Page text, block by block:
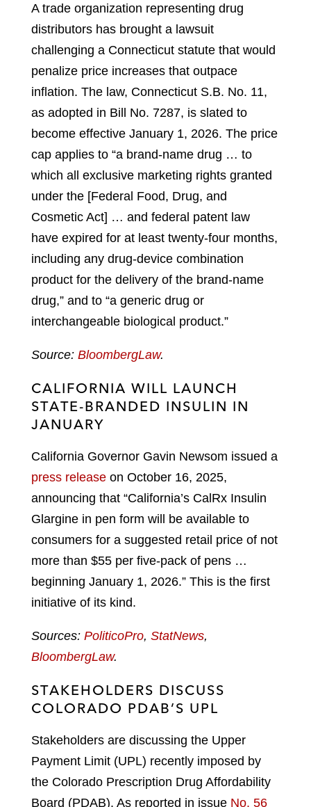
A trade organization representing drug
distributors has brought a lawsuit
challenging a Connecticut statute that would
penalize price increases that outpace
inflation. The law, Connecticut S.B. No. 11,
as adopted in Bill No. 7287, is slated to
become effective January 1, 2026. The price
cap applies to “a brand-name drug … to
which all exclusive marketing rights granted
under the [Federal Food, Drug, and
Cosmetic Act] … and federal patent law
have expired for at least twenty-four months,
including any drug-device combination
product for the delivery of the brand-name
drug,” and to “a generic drug or
interchangeable biological product.”
Source: BloombergLaw.
CALIFORNIA WILL LAUNCH
STATE-BRANDED INSULIN IN
JANUARY
California Governor Gavin Newsom issued a
press release on October 16, 2025,
announcing that “California’s CalRx Insulin
Glargine in pen form will be available to
consumers for a suggested retail price of not
more than $55 per five-pack of pens …
beginning January 1, 2026.” This is the first
initiative of its kind.
Sources: PoliticoPro, StatNews,
BloombergLaw.
STAKEHOLDERS DISCUSS
COLORADO PDAB’S UPL
Stakeholders are discussing the Upper
Payment Limit (UPL) recently imposed by
the Colorado Prescription Drug Affordability
Board (PDAB). As reported in issue No. 56